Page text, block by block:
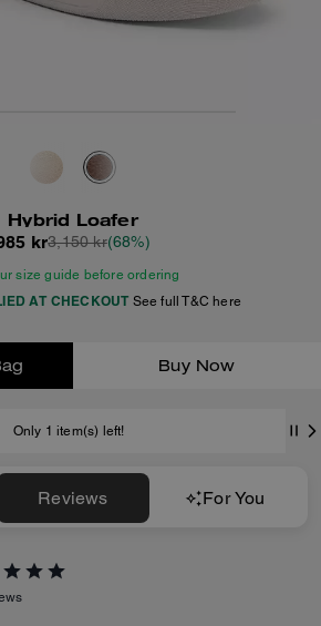
Hybrid Loafer
kr3,150 kr(68%)
size guide before ordering
AT CHECKOUT See full T&C here
Buy Now
Only 1 item(s) left!
Reviews For You